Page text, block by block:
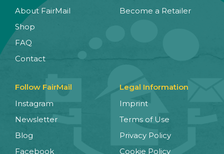
About FairMail
Shop
FAQ
Contact
Become a Retailer
Follow FairMail
Instagram
Newsletter
Blog
Facebook
Legal Information
Imprint
Terms of Use
Privacy Policy
Cookie Policy